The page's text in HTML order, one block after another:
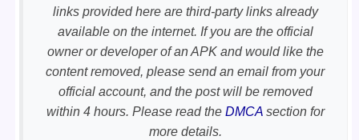
links provided here are third-party links already
available on the internet. If you are the official
owner or developer of an APK and would like the
content removed, please send an email from your
official account, and the post will be removed
within 4 hours. Please read the DMCAsection for
more details.